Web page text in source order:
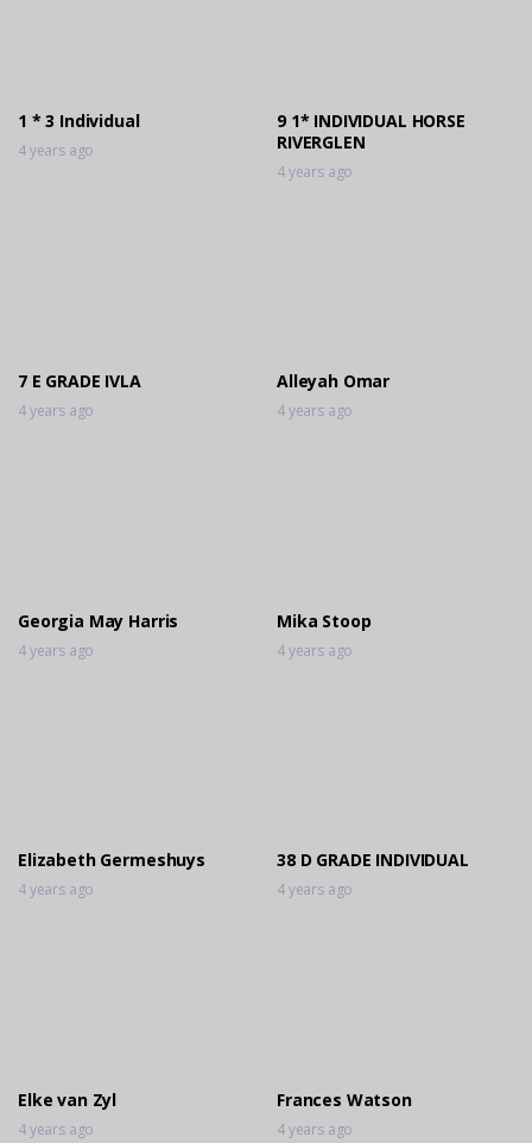
1 * 3 Individual
4 years ago
9 1* INDIVIDUAL HORSE
RIVERGLEN
4 years ago
7 E GRADE IVLA
4 years ago
Alleyah Omar
4 years ago
Georgia May Harris
4 years ago
Mika Stoop
4 years ago
Elizabeth Germeshuys
4 years ago
38 D GRADE INDIVIDUAL
4 years ago
Elke van Zyl
4 years ago
Frances Watson
4 years ago